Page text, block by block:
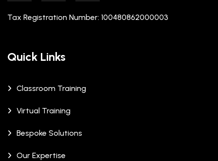
Tax Registration Number: 100480862000003
Quick Links
Classroom Training
Virtual Training
Bespoke Solutions
Our Expertise